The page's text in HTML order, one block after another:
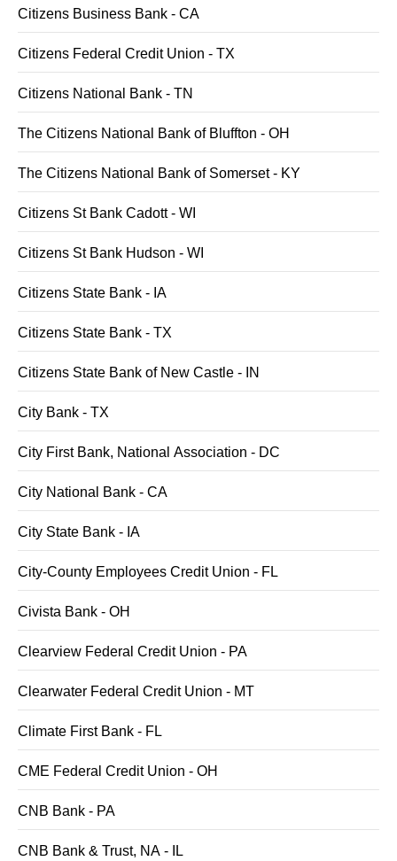
Citizens Business Bank - CA
Citizens Federal Credit Union - TX
Citizens National Bank - TN
The Citizens National Bank of Bluffton - OH
The Citizens National Bank of Somerset - KY
Citizens St Bank Cadott - WI
Citizens St Bank Hudson - WI
Citizens State Bank - IA
Citizens State Bank - TX
Citizens State Bank of New Castle - IN
City Bank - TX
City First Bank, National Association - DC
City National Bank - CA
City State Bank - IA
City-County Employees Credit Union - FL
Civista Bank - OH
Clearview Federal Credit Union - PA
Clearwater Federal Credit Union - MT
Climate First Bank - FL
CME Federal Credit Union - OH
CNB Bank - PA
CNB Bank & Trust, NA - IL